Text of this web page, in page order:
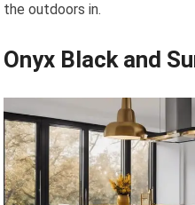
the outdoors in.
Onyx Black and